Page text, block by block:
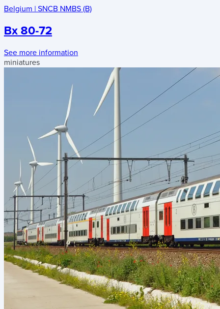
Belgium | SNCB NMBS (B)
Bx 80-72
See more information
miniatures